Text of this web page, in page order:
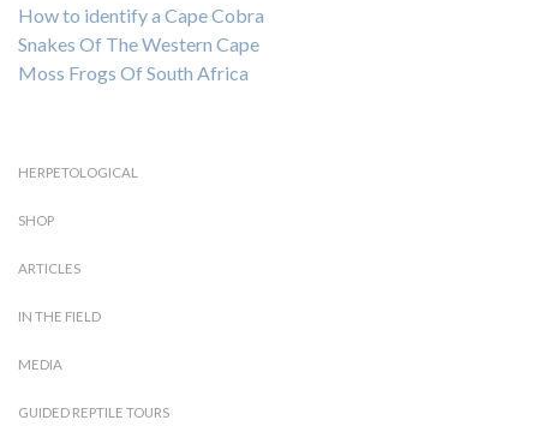
How to identify a Cape Cobra
Snakes Of The Western Cape
Moss Frogs Of South Africa
HERPETOLOGICAL
SHOP
ARTICLES
IN THE FIELD
MEDIA
GUIDED REPTILE TOURS